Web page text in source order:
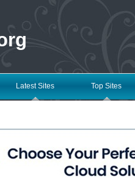
Latest Sites Top Sites